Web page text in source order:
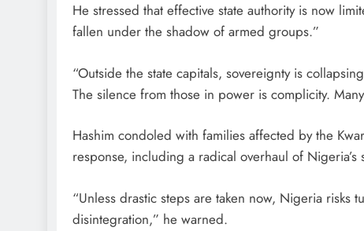
He stressed that effective state authority is now
fallen under the shadow of armed groups.”
“Outside the state capitals, sovereignty is
The silence from those in power is complicity.
Hashim condoled with families affected by the
response, including a radical overhaul of Nigeria’s
“Unless drastic steps are taken now, Nigeria
disintegration,” he warned.